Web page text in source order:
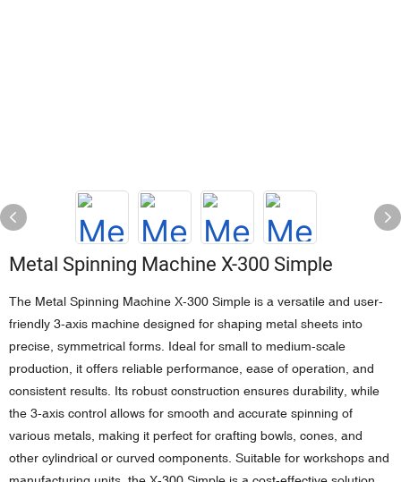
Metal Spinning Machine X-300 Simple
The Metal Spinning Machine X-300 Simple is a versatile and user-
friendly 3-axis machine designed for shaping metal sheets into
precise, symmetrical forms. Ideal for small to medium-scale
production, it offers reliable performance, ease of operation, and
consistent results. Its robust construction ensures durability, while
the 3-axis control allows for smooth and accurate spinning of
various metals, making it perfect for crafting bowls, cones, and
other cylindrical or curved components. Suitable for workshops and